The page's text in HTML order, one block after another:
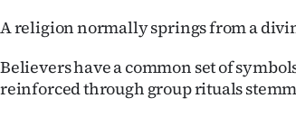
A religion normally springs from a
Believers have a common set of
reinforced through group rituals